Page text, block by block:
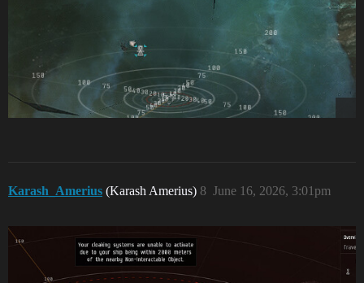
Karash_Amerius (Karash Amerius) June 16, 2026, 3:01pm
8